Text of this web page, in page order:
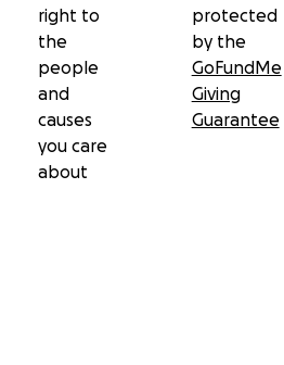
right to
the
people
and
causes
you care
about
protected
by the
GoFundMe
Giving
Guarantee